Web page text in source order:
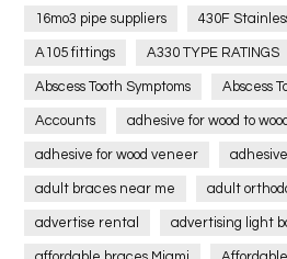
16mo3 pipe suppliers 430F
A105 fittings A330 TYPE RATINGS
Abscess Tooth Symptoms Abscess
Accounts adhesive for wood to wood
adhesive for wood veneer
adult braces near me adult
advertise rental advertising light